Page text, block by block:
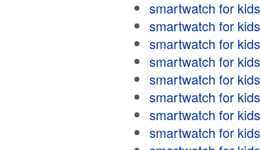
smartwatch for kids
smartwatch for kids
smartwatch for kids
smartwatch for kids
smartwatch for kids
smartwatch for kids
smartwatch for kids
smartwatch for kids